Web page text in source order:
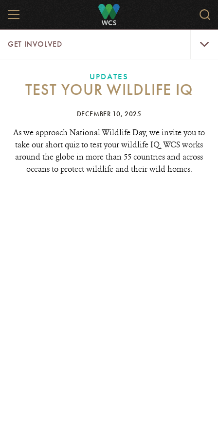
main
content
WCS
MENU
GET INVOLVED
UPDATES
TEST YOUR WILDLIFE IQ
DECEMBER 10, 2025
As we approach National Wildlife Day, we invite you to
take our short quiz to test your wildlife IQ. WCS works
around the globe in more than 55 countries and across
oceans to protect wildlife and their wild homes.